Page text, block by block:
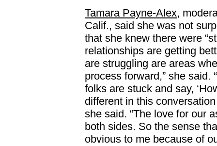
Tamara Payne-Alex,
Calif., said she was not
that she knew there were
relationships are getting
are struggling are areas
process forward,” she said.
folks are stuck and say,
different in this
she said. “The love for our
both sides. So the sense
obvious to me because of